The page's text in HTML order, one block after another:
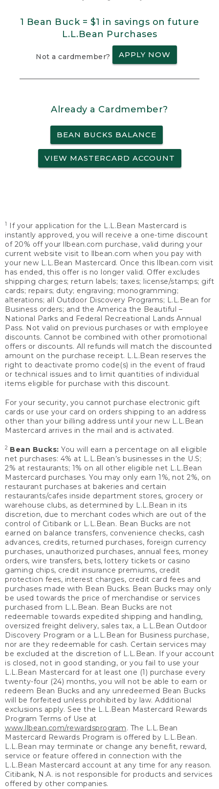
1 Bean Buck = $1 in savings on future
L.L.Bean Purchases
Not a cardmember? APPLY NOW
Already a Cardmember?
BEAN BUCKS BALANCE
VIEW MASTERCARD ACCOUNT
1
If your application for the L.L.Bean Mastercard is
instantly approved, you will receive a one-time discount
of 20% off your llbean.com purchase, valid during your
current website visit to llbean.com when you pay with
your new L.L.Bean Mastercard. Once this llbean.com visit
has ended, this offer is no longer valid. Offer excludes
shipping charges; return labels; taxes; license/stamps; gift
cards; repairs; duty; engraving; monogramming;
alterations; all Outdoor Discovery Programs; L.L.Bean for
Business orders; and the America the Beautiful –
National Parks and Federal Recreational Lands Annual
Pass. Not valid on previous purchases or with employee
discounts. Cannot be combined with other promotional
offers or discounts. All refunds will match the discounted
amount on the purchase receipt. L.L.Bean reserves the
right to deactivate promo code(s) in the event of fraud
or technical issues and to limit quantities of individual
items eligible for purchase with this discount.
For your security, you cannot purchase electronic gift
cards or use your card on orders shipping to an address
other than your billing address until your new L.L.Bean
Mastercard arrives in the mail and is activated.
2 Bean Bucks: You will earn a percentage on all eligible
net purchases: 4% at L.L.Bean’s businesses in the U.S;
2% at restaurants; 1% on all other eligible net L.L.Bean
Mastercard purchases. You may only earn 1%, not 2%, on
restaurant purchases at bakeries and certain
restaurants/cafes inside department stores, grocery or
warehouse clubs, as determined by L.L.Bean in its
discretion, due to merchant codes which are out of the
control of Citibank or L.L.Bean. Bean Bucks are not
earned on balance transfers, convenience checks, cash
advances, credits, returned purchases, foreign currency
purchases, unauthorized purchases, annual fees, money
orders, wire transfers, bets, lottery tickets or casino
gaming chips, credit insurance premiums, credit
protection fees, interest charges, credit card fees and
purchases made with Bean Bucks. Bean Bucks may only
be used towards the price of merchandise or services
purchased from L.L.Bean. Bean Bucks are not
redeemable towards expedited shipping and handling,
oversized freight delivery, sales tax, a L.L.Bean Outdoor
Discovery Program or a L.L.Bean for Business purchase,
nor are they redeemable for cash. Certain services may
be excluded at the discretion of L.L.Bean. If your account
is closed, not in good standing, or you fail to use your
L.L.Bean Mastercard for at least one (1) purchase every
twenty-four (24) months, you will not be able to earn or
redeem Bean Bucks and any unredeemed Bean Bucks
will be forfeited unless prohibited by law. Additional
exclusions apply. See the L.L.Bean Mastercard Rewards
Program Terms of Use at
www.llbean.com/rewardsprogram. The L.L.Bean
Mastercard Rewards Program is offered by L.L.Bean.
L.L.Bean may terminate or change any benefit, reward,
service or feature offered in connection with the
L.L.Bean Mastercard account at any time for any reason.
Citibank, N.A. is not responsible for products and services
offered by other companies.